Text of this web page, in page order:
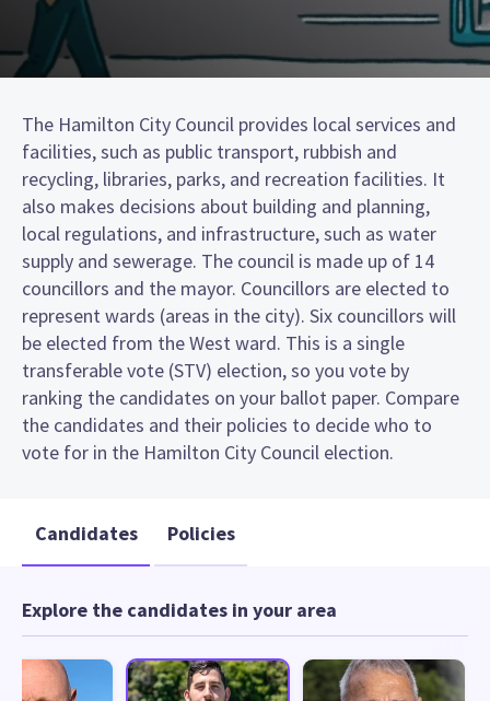
The Hamilton City Council provides local services and
facilities, such as public transport, rubbish and
recycling, libraries, parks, and recreation facilities. It
also makes decisions about building and planning,
local regulations, and infrastructure, such as water
supply and sewerage. The council is made up of 14
councillors and the mayor. Councillors are elected to
represent wards (areas in the city). Six councillors will
be elected from the West ward. This is a single
transferable vote (STV) election, so you vote by
ranking the candidates on your ballot paper. Compare
the candidates and their policies to decide who to
vote for in the Hamilton City Council election.
Candidates Policies
Explore the candidates in your area